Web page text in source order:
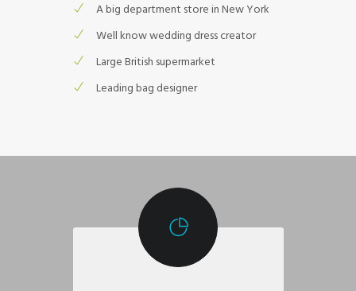
A big department store in New York
Well know wedding dress creator
Large British supermarket
Leading bag designer